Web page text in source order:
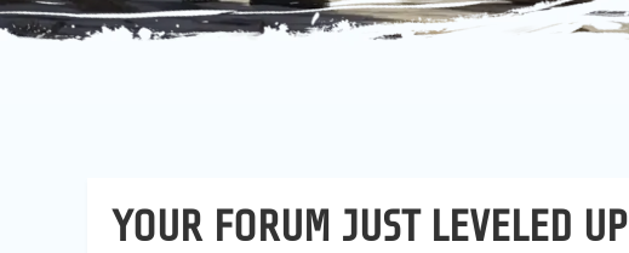
YOUR FORUM JUST LEVELED UP